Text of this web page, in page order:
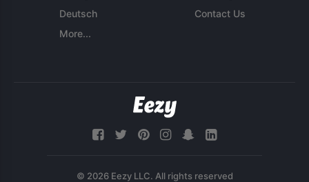
Deutsch
More...
Contact Us
© 2026 Eezy LLC. All rights reserved